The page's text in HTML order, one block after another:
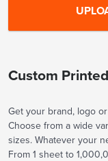
Custom
Get your brand, logo
Choose from a wide
sizes. Whatever your
From 1 sheet to